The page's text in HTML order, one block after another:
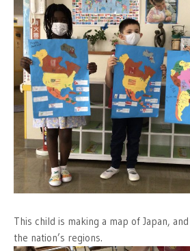
This child is making a map of Japan,
the nation’s regions.